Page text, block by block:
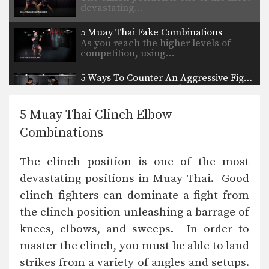
devastating…
5 Muay Thai Fake Combinations
As you reach the higher levels of
competition, using…
5 Ways To Counter An Aggressive Fighter
On the elite levels of fighting, it is
Jump Switch Knee
Knee strikes are one of the most
Combination 6.4
In this level 6 combination, Muay
Thai Champions Saknarong…
Combination 6.2
In this level 6 combination, Muay
Thai Champions Saknarong…
Chalee Sor Chaitamin: Footsweep To Counter Knee Strike
5 Muay Thai Clinch Elbow
Combinations
The clinch position is one of the most
devastating positions in Muay Thai. Good
clinch fighters can dominate a fight from
the clinch position unleashing a barrage of
knees, elbows, and sweeps. In order to
master the clinch, you must be able to land
strikes from a variety of angles and setups.